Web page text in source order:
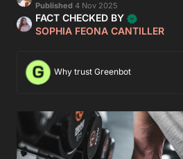
Published 4 Nov 2025
FACT CHECKED BY
SOPHIA FEONA CANTILLER
Why trust Greenbot